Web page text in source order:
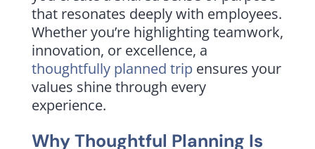
that resonates deeply with employees.
Whether you’re highlighting teamwork,
innovation, or excellence, a
thoughtfully planned trip ensures your
values shine through every
experience.
Why Thoughtful Planning Is